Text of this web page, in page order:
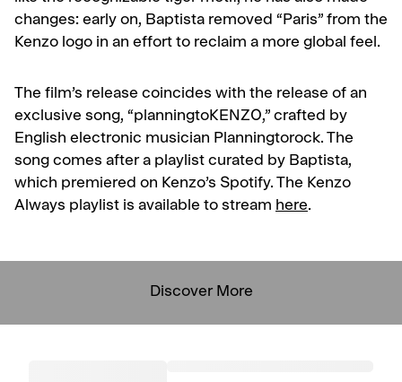
changes: early on, Baptista removed “Paris” from the
Kenzo logo in an effort to reclaim a more global feel.
The film’s release coincides with the release of an
exclusive song, “planningtoKENZO,” crafted by
English electronic musician Planningtorock. The
song comes after a playlist curated by Baptista,
which premiered on Kenzo’s Spotify. The Kenzo
Always playlist is available to stream here.
Discover More